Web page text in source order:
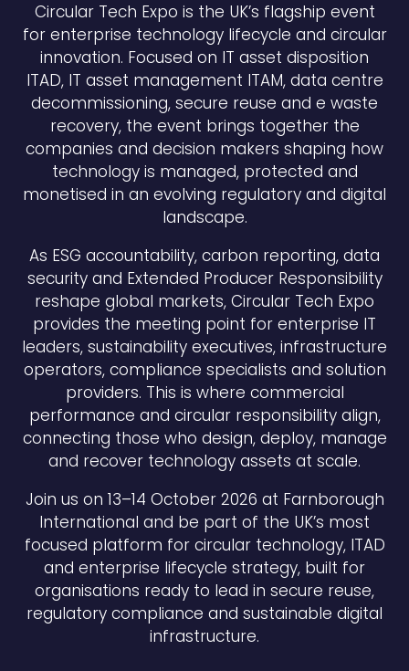
Circular Tech Expo is the UK’s flagship event
for enterprise technology lifecycle and circular
innovation. Focused on IT asset disposition
ITAD, IT asset management ITAM, data centre
decommissioning, secure reuse and e waste
recovery, the event brings together the
companies and decision makers shaping how
technology is managed, protected and
monetised in an evolving regulatory and digital
landscape.
As ESG accountability, carbon reporting, data
security and Extended Producer Responsibility
reshape global markets, Circular Tech Expo
provides the meeting point for enterprise IT
leaders, sustainability executives, infrastructure
operators, compliance specialists and solution
providers. This is where commercial
performance and circular responsibility align,
connecting those who design, deploy, manage
and recover technology assets at scale.
Join us on 13–14 October 2026 at Farnborough
International and be part of the UK’s most
focused platform for circular technology, ITAD
and enterprise lifecycle strategy, built for
organisations ready to lead in secure reuse,
regulatory compliance and sustainable digital
infrastructure.